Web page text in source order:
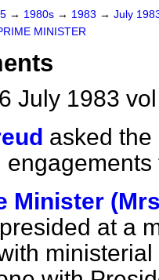
→ 1980s → 1983 → July
MINISTER
July 1983
asked
engagements
Minister
at a